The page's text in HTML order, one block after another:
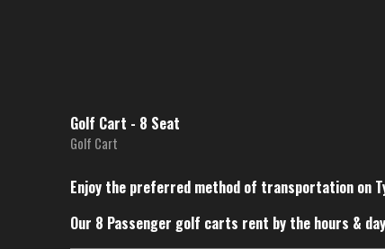
Golf Cart - 8 Seat
Golf Cart
Enjoy the preferred method of transportation on
Our 8 Passenger golf carts rent by the hours &